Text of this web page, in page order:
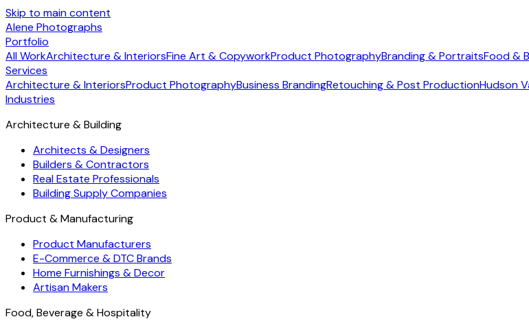
Skip to main content
Alene Photographs
Portfolio
All WorkArchitecture & InteriorsFine Art & CopyworkProduct PhotographyBranding & PortraitsFood &
Services
Architecture & InteriorsProduct PhotographyBusiness BrandingRetouching & Post ProductionHudson
Industries
Architecture & Building
Architects & Designers
Builders & Contractors
Real Estate Professionals
Building Supply Companies
Product & Manufacturing
Product Manufacturers
E-Commerce & DTC Brands
Home Furnishings & Decor
Artisan Makers
Food, Beverage & Hospitality